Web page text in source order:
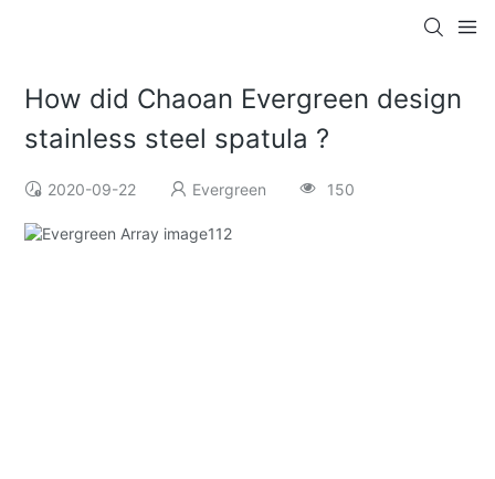
How did Chaoan Evergreen design
stainless steel spatula ?
2020-09-22 Evergreen 150